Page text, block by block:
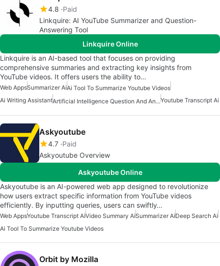
4.8 Paid
Linkquire: AI YouTube Summarizer and Question-
Answering Tool
Linkquire Online
Linkquire is an AI-based tool that focuses on providing
comprehensive summaries and extracting key insights from
YouTube videos. It offers users the ability to…
Web AppsSummarizer AiAi Tool To Summarize Youtube Videos
Ai Writing Assistant
Artificial Intelligence Question And Answer AppsYoutube Transcript Ai
Askyoutube
4.7 Paid
Askyoutube Overview
Askyoutube Online
Askyoutube is an AI-powered web app designed to revolutionize
how users extract specific information from YouTube videos
efficiently. By inputting queries, users can swiftly…
Web AppsYoutube Transcript AiVideo Summary AiSummarizer AiDeep Search Ai
Ai Tool To Summarize Youtube Videos
Orbit by Mozilla